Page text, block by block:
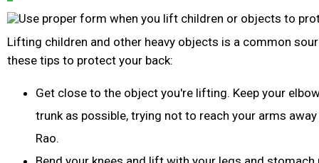
Lifting children and other heavy objects is a common
these tips to protect your back:
Get close to the object you're lifting. Keep your
trunk as possible, trying not to reach your arms
Rao.